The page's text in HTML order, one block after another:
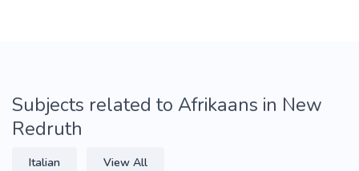
Subjects related to Afrikaans in New
Redruth
Italian View All